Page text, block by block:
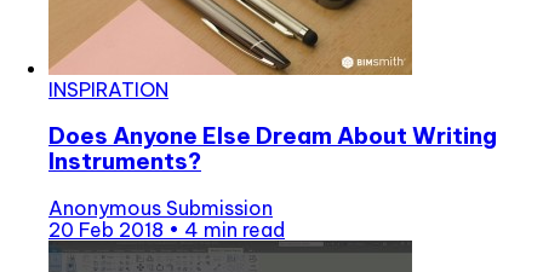
INSPIRATION
Does Anyone Else Dream About Writing
Instruments?
Anonymous Submission
20 Feb 2018 • 4 min read